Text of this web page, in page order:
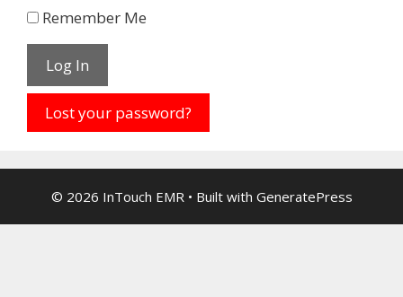
Remember Me
Log In
Lost your password?
© 2026 InTouch EMR • Built with GeneratePress